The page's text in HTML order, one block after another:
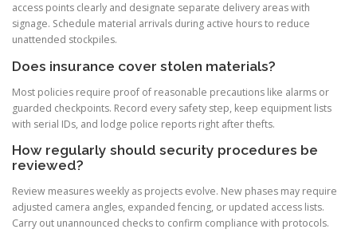
access points clearly and designate separate delivery areas with
signage. Schedule material arrivals during active hours to reduce
unattended stockpiles.
Does insurance cover stolen materials?
Most policies require proof of reasonable precautions like alarms or
guarded checkpoints. Record every safety step, keep equipment lists
with serial IDs, and lodge police reports right after thefts.
How regularly should security procedures be
reviewed?
Review measures weekly as projects evolve. New phases may require
adjusted camera angles, expanded fencing, or updated access lists.
Carry out unannounced checks to confirm compliance with protocols.